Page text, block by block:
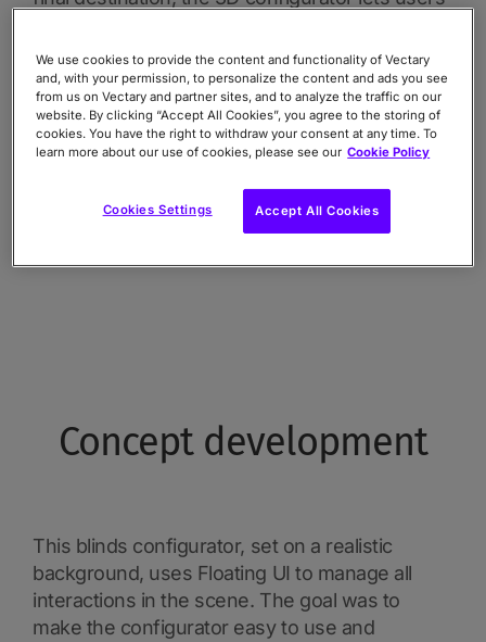
realistic setting. The user can explore blind
styles, materials, colors, sizes, and features.
There is one additional benefit that comes at
the end of the customization process, that lets
the user download the image of their
configuration. In a real-life use case, the picture
can be downloaded and used as a digital
Concept development
This blinds configurator, set on a realistic
background, uses Floating UI to manage all
interactions in the scene. The goal was to
make the configurator easy to use and
We use cookies to provide the content and functionality of Vectary
and, with your permission, to personalize the content and ads you see
from us on Vectary and partner sites, and to analyze the traffic on our
website. By clicking “Accept All Cookies”, you agree to the storing of
cookies. You have the right to withdraw your consent at any time. To
learn more about our use of cookies, please see our Cookie Policy
Cookies Settings Accept All Cookies